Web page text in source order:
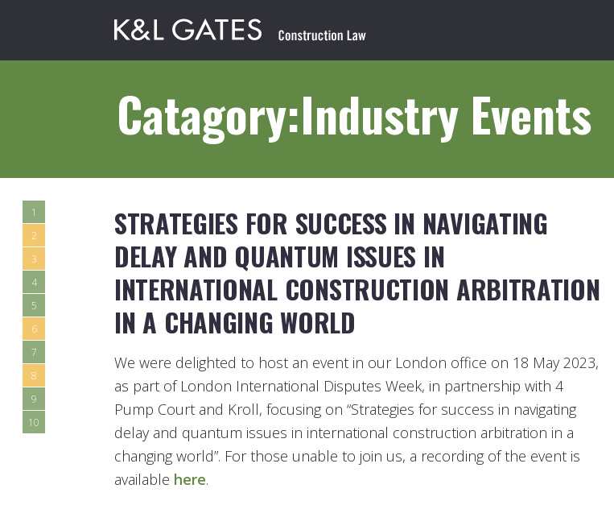
Catagory:Industry Events
1
2
3
4
5
6
7
8
9
10
STRATEGIES FOR SUCCESS IN NAVIGATING
DELAY AND QUANTUM ISSUES IN
INTERNATIONAL CONSTRUCTION ARBITRATION
IN A CHANGING WORLD
We were delighted to host an event in our London office on 18 May 2023,
as part of London International Disputes Week, in partnership with 4
Pump Court and Kroll, focusing on “Strategies for success in navigating
delay and quantum issues in international construction arbitration in a
changing world”. For those unable to join us, a recording of the event is
available here.